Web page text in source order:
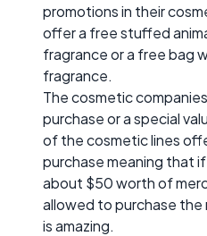
promotions in their
offer a free stuffed
fragrance or a free bag
fragrance.
The cosmetic
purchase or a special
of the cosmetic lines
purchase meaning that
about $50 worth of
allowed to purchase
is amazing.